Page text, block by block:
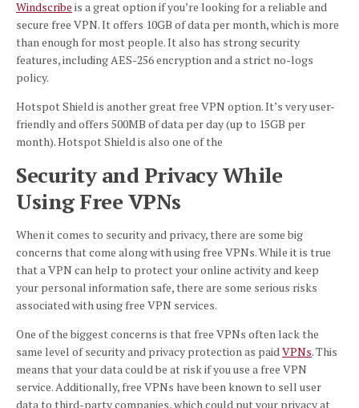
Windscribe is a great option if you’re looking for a reliable and
secure free VPN. It offers 10GB of data per month, which is more
than enough for most people. It also has strong security
features, including AES-256 encryption and a strict no-logs
policy.
Hotspot Shield is another great free VPN option. It’s very user-
friendly and offers 500MB of data per day (up to 15GB per
month). Hotspot Shield is also one of the
Security and Privacy While
Using Free VPNs
When it comes to security and privacy, there are some big
concerns that come along with using free VPNs. While it is true
that a VPN can help to protect your online activity and keep
your personal information safe, there are some serious risks
associated with using free VPN services.
One of the biggest concerns is that free VPNs often lack the
same level of security and privacy protection as paidVPNs. This
means that your data could be at risk if you use a free VPN
service. Additionally, free VPNs have been known to sell user
data to third-party companies, which could put your privacy at